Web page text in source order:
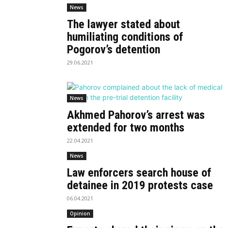
News
The lawyer stated about
humiliating conditions of
Pogorov’s detention
29.06.2021
News
Akhmed Pahorov’s arrest was
extended for two months
22.04.2021
News
Law enforcers search house of
detainee in 2019 protests case
06.04.2021
Opinion